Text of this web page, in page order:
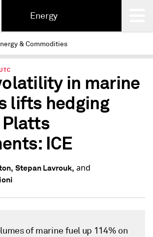
Energy
& Commodities
in marine
lifts hedging
ICE
Stepan Lavrouk, and
of marine fuel up 114% on